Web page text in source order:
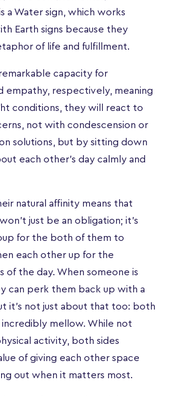
a Water sign, which works
Earth signs because they
of life and fulfillment.
capacity for
empathy, respectively, meaning
conditions, they will react to
not with condescension or
solutions, but by sitting down
each other's day calmly and
natural affinity means that
just be an obligation; it’s
for the both of them to
each other up for the
of the day. When someone is
can perk them back up with a
it’s not just about that too: both
incredibly mellow. While not
activity, both sides
of giving each other space
out when it matters most.